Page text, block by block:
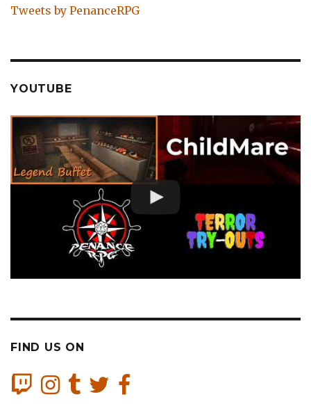
Tweets by PenanceRPG
YOUTUBE
FIND US ON